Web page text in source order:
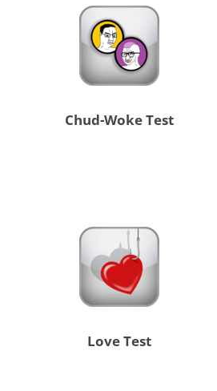
Chud-Woke Test
Love Test